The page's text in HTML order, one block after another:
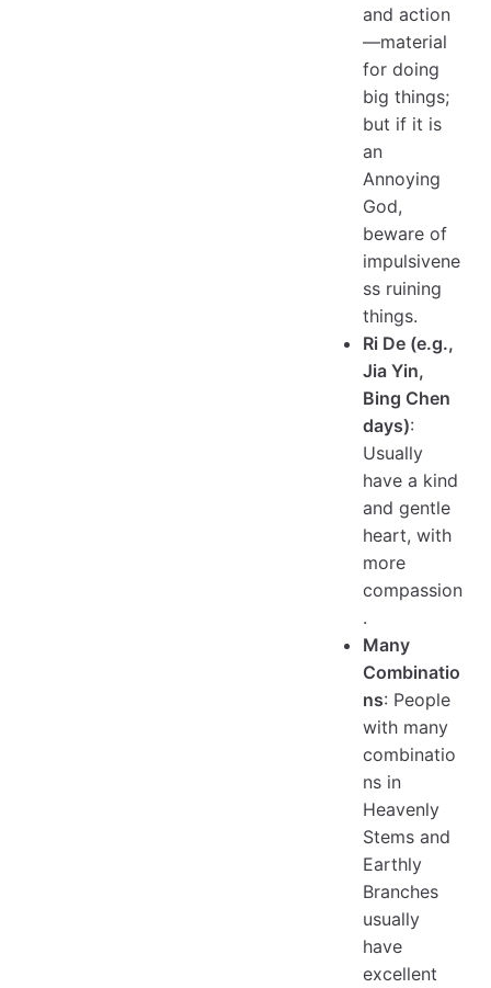
and action
—material
for doing
big things;
but if it is
an
Annoying
God,
beware of
impulsivene
ss ruining
things.
Ri De (e.g.,
Jia Yin,
Bing Chen
days):
Usually
have a kind
and gentle
heart, with
more
compassion
.
Many
Combinatio
ns: People
with many
combinatio
ns in
Heavenly
Stems and
Earthly
Branches
usually
have
excellent